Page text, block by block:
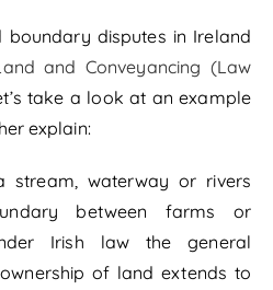
disputes in Ireland
and Conveyancing (Law
take a look at an example
explain:
stream, waterway or rivers
between farms or
Irish law the general
of land extends to